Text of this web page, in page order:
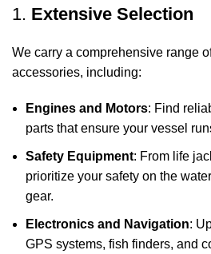
1. Extensive Selection
We carry a comprehensive range
accessories, including:
Engines and Motors: Find
parts that ensure your vessel
Safety Equipment: From life
prioritize your safety on the
gear.
Electronics and Navigation:
GPS systems, fish finders, and